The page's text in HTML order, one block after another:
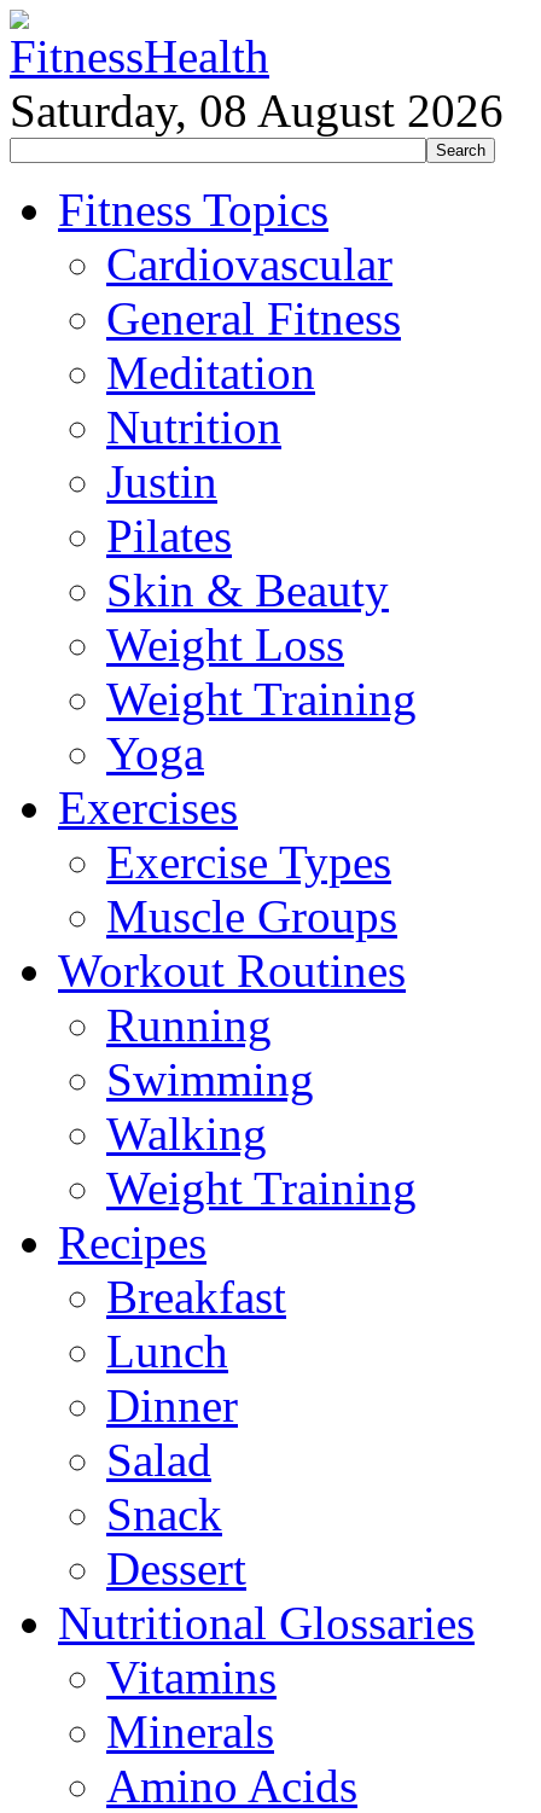
Saturday, 08 August 2026
Fitness Topics
Cardiovascular
General Fitness
Meditation
Nutrition
Justin
Pilates
Skin & Beauty
Weight Loss
Weight Training
Yoga
Exercises
Exercise Types
Muscle Groups
Workout Routines
Running
Swimming
Walking
Weight Training
Recipes
Breakfast
Lunch
Dinner
Salad
Snack
Dessert
Nutritional Glossaries
Vitamins
Minerals
Amino Acids